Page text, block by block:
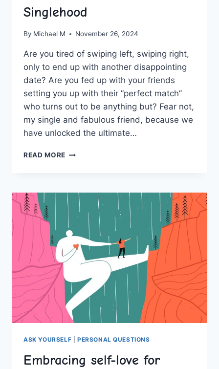
Singlehood
By Michael M November 26, 2024
Are you ⁤tired of ​swiping left, swiping right,
‌only to ⁤end up with another⁢ disappointing​
date? Are ​you‍ fed up with your ⁣friends
⁤setting you up with their ​”perfect match”
who ⁤turns⁤ out to be anything ‌but? ​Fear not,
my‍ single and⁤ fabulous friend, because ‌we
have⁤ unlocked the ultimate…
READ MORE UNLOCKING
TIPS
FOR
EMBRACING
SINGLEHOOD
ASK YOURSELF PERSONAL QUESTIONS
Embracing self-love for